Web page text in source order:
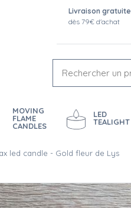
Livraison gratuite
dès 79€ d'achat
MOVING
FLAME
CANDLES
LED
TEALIGHT
led candle - Gold fleur de Lys